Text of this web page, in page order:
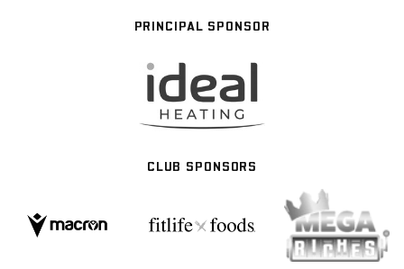
PRINCIPAL SPONSOR
CLUB SPONSORS